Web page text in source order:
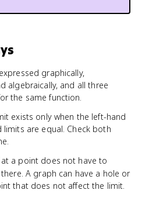
graphically,
algebraically, and all three
the same function.
exists only when the left-hand
limits are equal. Check both
a point does not have to
A graph can have a hole or
that does not affect the limit.